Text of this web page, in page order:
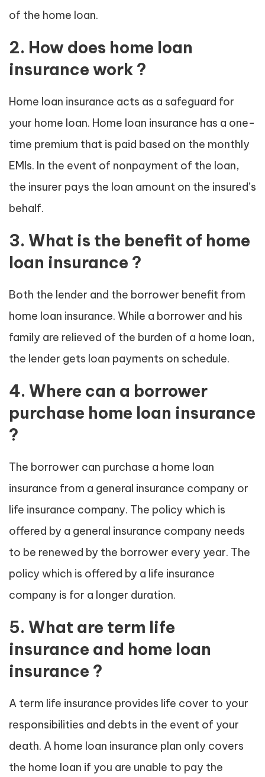
of the home loan.
2. How does home loan
insurance work ?
Home loan insurance acts as a safeguard for
your home loan. Home loan insurance has a one-
time premium that is paid based on the monthly
EMIs. In the event of nonpayment of the loan,
the insurer pays the loan amount on the insured’s
behalf.
3. What is the benefit of home
loan insurance ?
Both the lender and the borrower benefit from
home loan insurance. While a borrower and his
family are relieved of the burden of a home loan,
the lender gets loan payments on schedule.
4. Where can a borrower
purchase home loan insurance
?
The borrower can purchase a home loan
insurance from a general insurance company or
life insurance company. The policy which is
offered by a general insurance company needs
to be renewed by the borrower every year. The
policy which is offered by a life insurance
company is for a longer duration.
5. What are term life
insurance and home loan
insurance ?
A term life insurance provides life cover to your
responsibilities and debts in the event of your
death. A home loan insurance plan only covers
the home loan if you are unable to pay the